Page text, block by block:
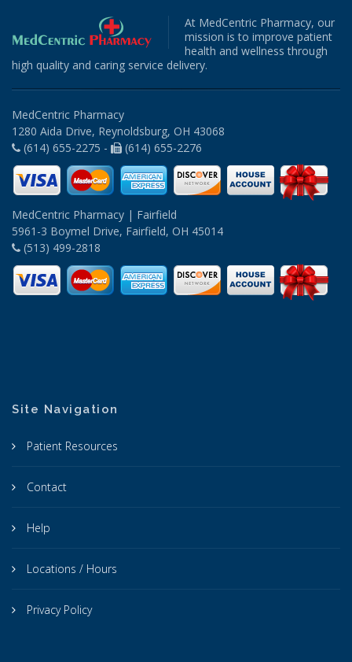
At MedCentric Pharmacy, our
mission is to improve patient
health and wellness through
high quality and caring service delivery.
MedCentric Pharmacy
1280 Aida Drive, Reynoldsburg, OH 43068
(614) 655-2275 -
(614) 655-2276
MedCentric Pharmacy | Fairfield
5961-3 Boymel Drive, Fairfield, OH 45014
(513) 499-2818
Site Navigation
Patient Resources
Contact
Help
Locations / Hours
Privacy Policy